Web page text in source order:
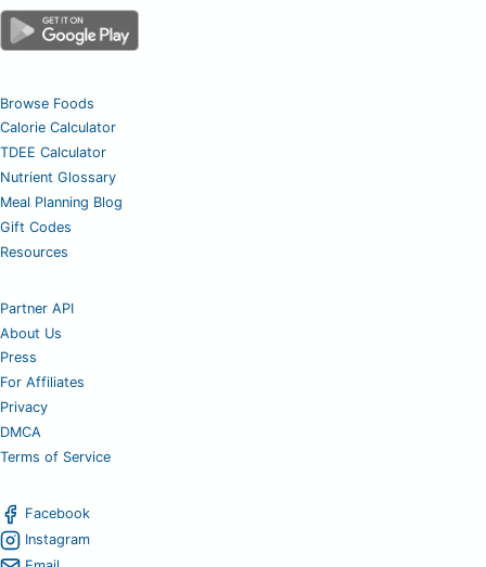
Browse Foods
Calorie Calculator
TDEE Calculator
Nutrient Glossary
Meal Planning Blog
Gift Codes
Resources
Partner API
About Us
Press
For Affiliates
Privacy
DMCA
Terms of Service
Facebook
Instagram